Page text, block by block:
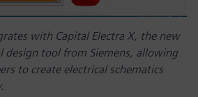
with Capital Electra X, the new
design tool from Siemens, allowing
to create electrical schematics